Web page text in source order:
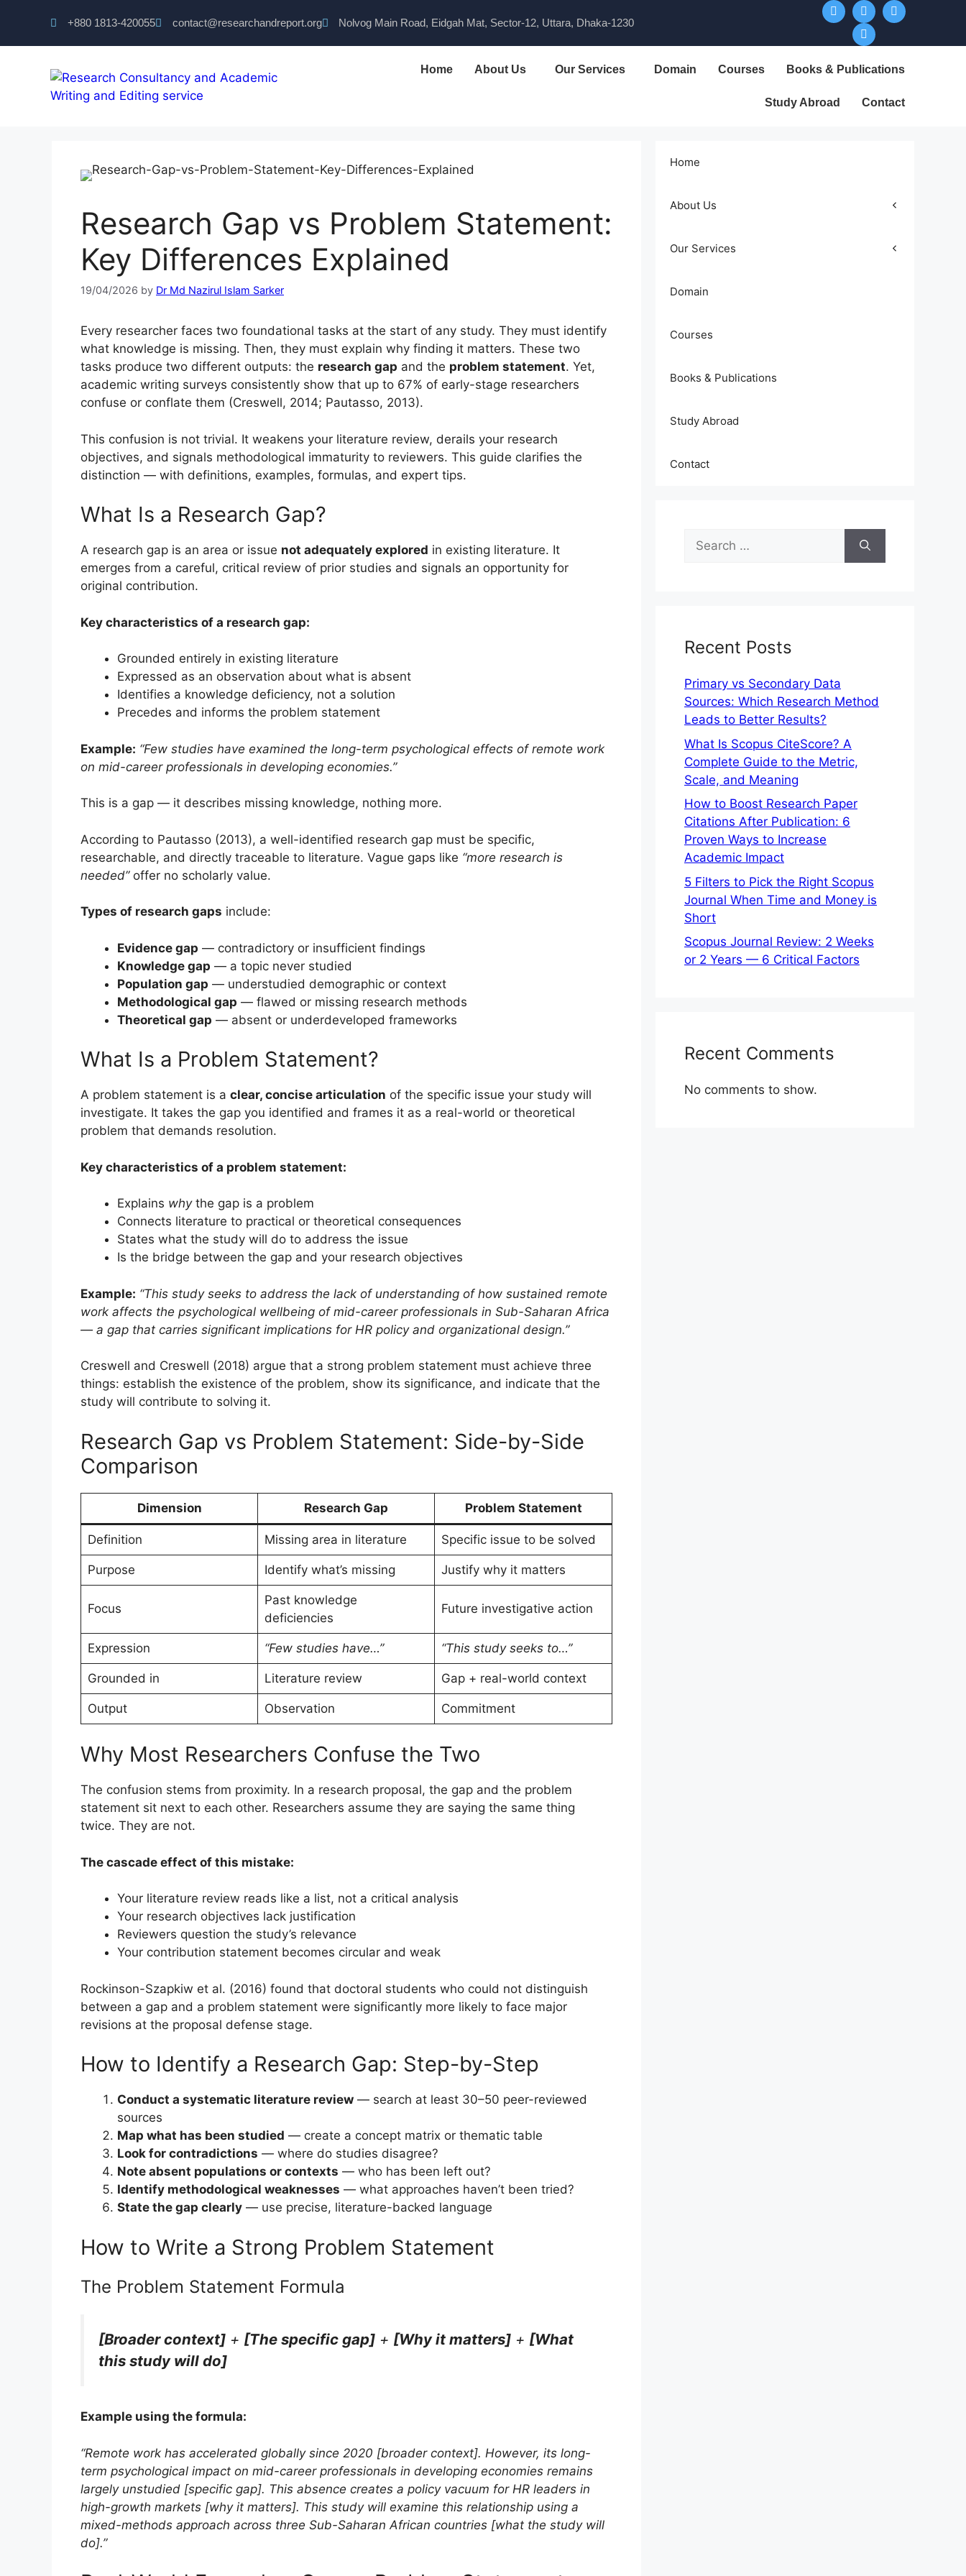
+880 1813-420055‬ contact@researchandreport.org Nolvog Main Road, Eidgah Mat, Sector-12, Uttara, Dhaka-1230
Home About Us Our Services Domain Courses Books & Publications
Study Abroad Contact
Research Gap vs Problem Statement:
Key Differences Explained
19/04/2026 by Dr Md Nazirul Islam Sarker
Every researcher faces two foundational tasks at the start of any study. They must identify
what knowledge is missing. Then, they must explain why finding it matters. These two
tasks produce two different outputs: the research gap and the problem statement. Yet,
academic writing surveys consistently show that up to 67% of early-stage researchers
confuse or conflate them (Creswell, 2014; Pautasso, 2013).
This confusion is not trivial. It weakens your literature review, derails your research
objectives, and signals methodological immaturity to reviewers. This guide clarifies the
distinction — with definitions, examples, formulas, and expert tips.
What Is a Research Gap?
A research gap is an area or issue not adequately explored in existing literature. It
emerges from a careful, critical review of prior studies and signals an opportunity for
original contribution.
Key characteristics of a research gap:
Grounded entirely in existing literature
Expressed as an observation about what is absent
Identifies a knowledge deficiency, not a solution
Precedes and informs the problem statement
Example: “Few studies have examined the long-term psychological effects of remote work
on mid-career professionals in developing economies.”
This is a gap — it describes missing knowledge, nothing more.
According to Pautasso (2013), a well-identified research gap must be specific,
researchable, and directly traceable to literature. Vague gaps like “more research is
needed”offer no scholarly value.
Types of research gaps include:
Evidence gap — contradictory or insufficient findings
Knowledge gap — a topic never studied
Population gap — understudied demographic or context
Methodological gap — flawed or missing research methods
Theoretical gap — absent or underdeveloped frameworks
What Is a Problem Statement?
A problem statement is a clear, concise articulation of the specific issue your study will
investigate. It takes the gap you identified and frames it as a real-world or theoretical
problem that demands resolution.
Key characteristics of a problem statement:
Explains whythe gap is a problem
Connects literature to practical or theoretical consequences
States what the study will do to address the issue
Is the bridge between the gap and your research objectives
Example: “This study seeks to address the lack of understanding of how sustained remote
work affects the psychological wellbeing of mid-career professionals in Sub-Saharan Africa
— a gap that carries significant implications for HR policy and organizational design.”
Creswell and Creswell (2018) argue that a strong problem statement must achieve three
things: establish the existence of the problem, show its significance, and indicate that the
study will contribute to solving it.
Research Gap vs Problem Statement: Side-by-Side
Comparison
Dimension Research Gap Problem Statement
Definition Missing area in literature Specific issue to be solved
Purpose Identify what’s missing Justify why it matters
Focus
Past knowledge
deficiencies
Future investigative action
Expression “Few studies have…” “This study seeks to…”
Grounded in Literature review Gap + real-world context
Output Observation Commitment
Why Most Researchers Confuse the Two
The confusion stems from proximity. In a research proposal, the gap and the problem
statement sit next to each other. Researchers assume they are saying the same thing
twice. They are not.
The cascade effect of this mistake:
Your literature review reads like a list, not a critical analysis
Your research objectives lack justification
Reviewers question the study’s relevance
Your contribution statement becomes circular and weak
Rockinson-Szapkiw et al. (2016) found that doctoral students who could not distinguish
between a gap and a problem statement were significantly more likely to face major
revisions at the proposal defense stage.
How to Identify a Research Gap: Step-by-Step
Conduct a systematic literature review — search at least 30–50 peer-reviewed
sources
Map what has been studied — create a concept matrix or thematic table
Look for contradictions — where do studies disagree?
Note absent populations or contexts — who has been left out?
Identify methodological weaknesses — what approaches haven’t been tried?
State the gap clearly — use precise, literature-backed language
How to Write a Strong Problem Statement
The Problem Statement Formula
[Broader context] + [The specific gap] + [Why it matters] + [What
this study will do]
Example using the formula:
“Remote work has accelerated globally since 2020 [broader context]. However, its long-
term psychological impact on mid-career professionals in developing economies remains
largely unstudied [specific gap]. This absence creates a policy vacuum for HR leaders in
high-growth markets [why it matters]. This study will examine this relationship using a
mixed-methods approach across three Sub-Saharan African countries [what the study will
do].”
Home
About Us
Our Services
Domain
Courses
Books & Publications
Study Abroad
Contact
Recent Posts
Primary vs Secondary Data
Sources: Which Research Method
Leads to Better Results?
What Is Scopus CiteScore? A
Complete Guide to the Metric,
Scale, and Meaning
How to Boost Research Paper
Citations After Publication: 6
Proven Ways to Increase
Academic Impact
5 Filters to Pick the Right Scopus
Journal When Time and Money is
Short
Scopus Journal Review: 2 Weeks
or 2 Years — 6 Critical Factors
Recent Comments
No comments to show.